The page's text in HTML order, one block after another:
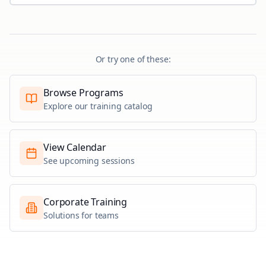
Or try one of these:
Browse Programs
Explore our training catalog
View Calendar
See upcoming sessions
Corporate Training
Solutions for teams